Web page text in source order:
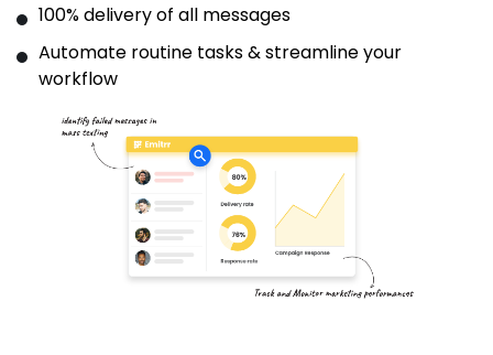
100% delivery of all messages
Automate routine tasks & streamline your
workflow